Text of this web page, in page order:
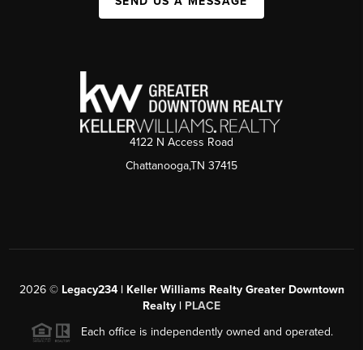
4122 N Access Road
Chattanooga,TN 37415
2026© Legacy234 | Keller Williams Realty Greater Downtown
Realty | PLACE
Each office is independently owned and operated.